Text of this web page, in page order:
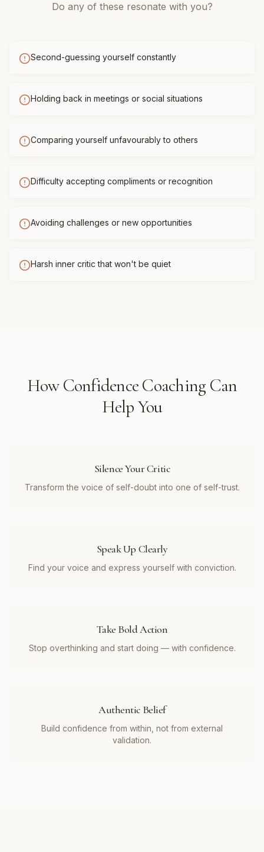
Do any of these resonate with you?
Second-guessing yourself constantly
Holding back in meetings or social situations
Comparing yourself unfavourably to others
Difficulty accepting compliments or recognition
Avoiding challenges or new opportunities
Harsh inner critic that won't be quiet
HowConfidence Coaching Can
Help You
Silence Your Critic
Transform the voice of self-doubt into one of self-trust.
Speak Up Clearly
Find your voice and express yourself with conviction.
Take Bold Action
Stop overthinking and start doing — with confidence.
Authentic Belief
Build confidence from within, not from external
validation.